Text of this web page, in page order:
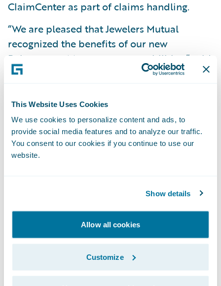
This Website Uses Cookies
We use cookies to personalize content and ads, to
provide social media features and to analyze our traffic.
You consent to our cookies if you continue to use our
website.
Show details
Allow all cookies
Customize
ClaimCenter as part of claims handling.
“We are pleased that Jewelers Mutual
recognized the benefits of our new
Reinsurance Management capabilities,” said
Neil Betteridge, vice president, Strategy,
reinsurance functionality with Guidewire
InsuranceSuite will help them grow
profitably while effectively managing risk
and compliance.”
part of InsuranceSuite, enables insurers to
effectively manage programs, consistently
support underwriting and claims processes,
and accurately calculate reinsurance
financials. Reinsurance Management